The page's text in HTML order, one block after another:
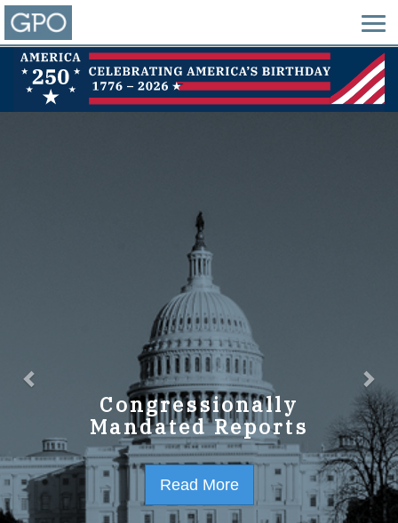
Congressionally
Mandated Reports
Read More
GPO Strategic Plan
FY2023-2027
Read More